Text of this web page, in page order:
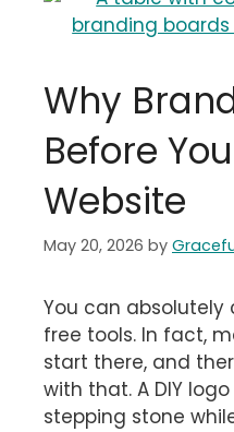
Why
Before
Website
May 20, 2026 by
You can
free tools. In fact,
start there, and
with that. A DIY
stepping stone